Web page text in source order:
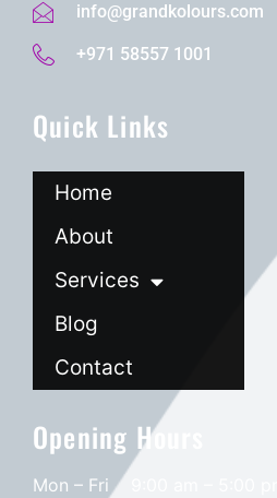
info@grandkolours.com
+971 58557 1001
Quick Links
Home
About
Services
Blog
Contact
Opening Hours
Mon – Fri 9:00 am – 5:00 pm